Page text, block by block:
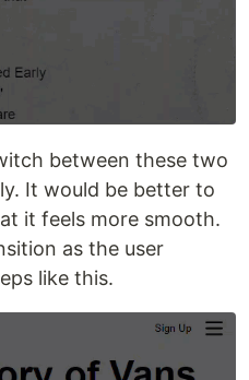
between these two
It would be better to
it feels more smooth.
as the user
like this.